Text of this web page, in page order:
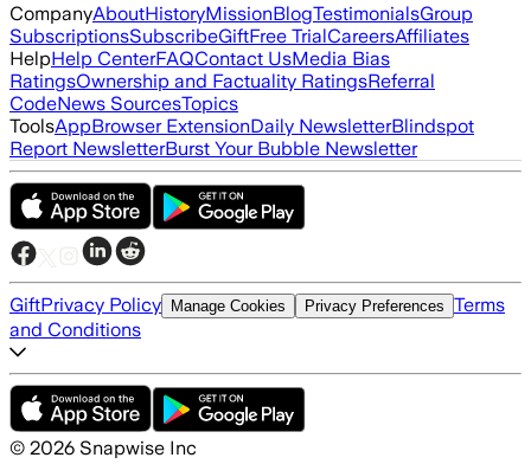
CompanyAboutHistoryMissionBlogTestimonialsGroup
SubscriptionsSubscribeGiftFree TrialCareersAffiliates
HelpHelp CenterFAQContact UsMedia Bias
RatingsOwnership and Factuality RatingsReferral
CodeNews SourcesTopics
ToolsAppBrowser ExtensionDaily NewsletterBlindspot
Report NewsletterBurst Your Bubble Newsletter
GiftPrivacy Policy Manage Cookies Privacy Preferences Terms
and Conditions
© 2026 Snapwise Inc